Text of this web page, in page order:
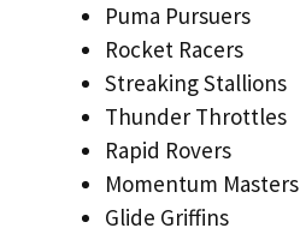
Puma Pursuers
Rocket Racers
Streaking Stallions
Thunder Throttles
Rapid Rovers
Momentum Masters
Glide Griffins